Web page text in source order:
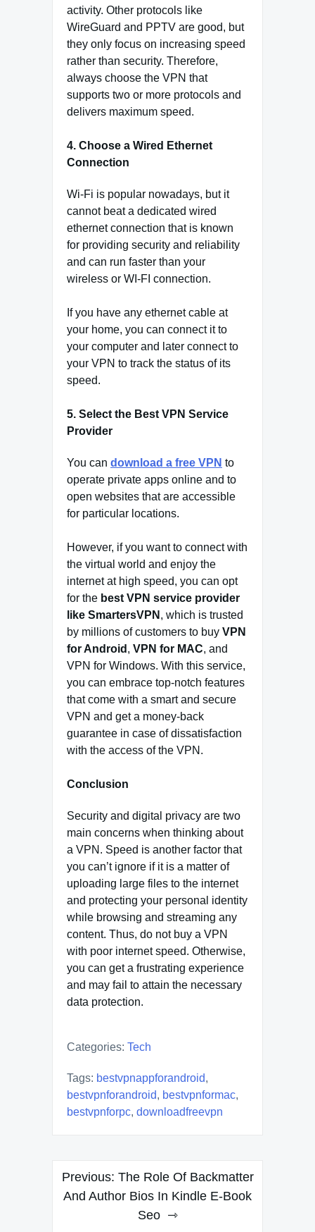
activity. Other protocols like
WireGuard and PPTV are good, but
they only focus on increasing speed
rather than security. Therefore,
always choose the VPN that
supports two or more protocols and
delivers maximum speed.
4. Choose a Wired Ethernet
Connection
Wi-Fi is popular nowadays, but it
cannot beat a dedicated wired
ethernet connection that is known
for providing security and reliability
and can run faster than your
wireless or WI-FI connection.
If you have any ethernet cable at
your home, you can connect it to
your computer and later connect to
your VPN to track the status of its
speed.
5. Select the Best VPN Service
Provider
You can download a free VPN to
operate private apps online and to
open websites that are accessible
for particular locations.
However, if you want to connect with
the virtual world and enjoy the
internet at high speed, you can opt
for the best VPN service provider
like SmartersVPN , which is trusted
by millions of customers to buy VPN
for Android , VPN for MAC, and
VPN for Windows. With this service,
you can embrace top-notch features
that come with a smart and secure
VPN and get a money-back
guarantee in case of dissatisfaction
with the access of the VPN.
Conclusion
Security and digital privacy are two
main concerns when thinking about
a VPN. Speed is another factor that
you can’t ignore if it is a matter of
uploading large files to the internet
and protecting your personal identity
while browsing and streaming any
content. Thus, do not buy a VPN
with poor internet speed. Otherwise,
you can get a frustrating experience
and may fail to attain the necessary
data protection.
Categories: Tech
Tags: bestvpnappforandroid,
bestvpnforandroid, bestvpnformac,
bestvpnforpc, downloadfreevpn
Post
navigation
Previous: The Role Of Backmatter
And Author Bios In Kindle E-Book
Seo